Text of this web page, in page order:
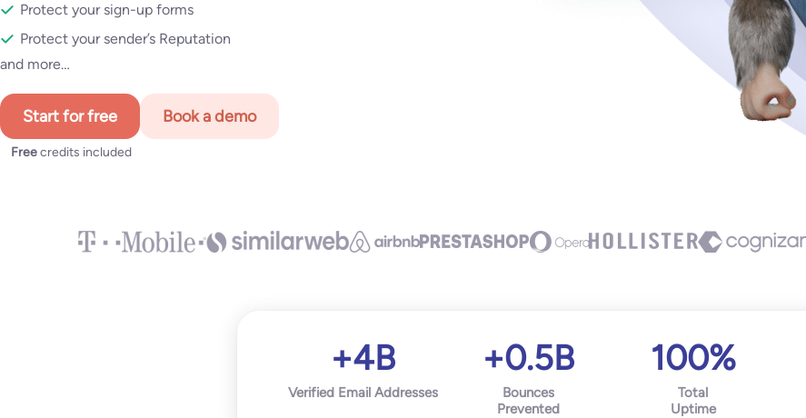
Protect your sign-up forms
Protect your sender’s Reputation
and more…
Start for free Book a demo
Freecredits included
+4B
Verified Email Addresses
+0.5B
Bounces
Prevented
100%
Total
Uptime